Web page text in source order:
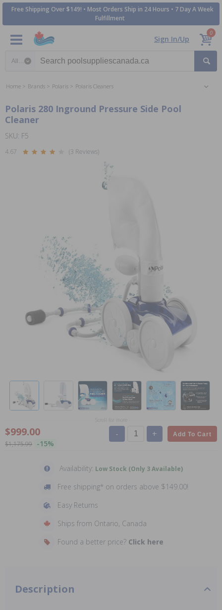
Free Shipping Over $149! • Most Orders Ship in 24 Hours • 7 Day A Week
Fulfillment
Sign In/Up
0
Home Brands Polaris Polaris Cleaners
Polaris 280 Inground Pressure Side Pool
Cleaner
SKU: F5
4.67 (3 Reviews)
$999.00
$1,175.99 -15%
- + Add To Cart
Availability: Low Stock (Only 3 Available)
Free shipping* on orders above $149.00!
Easy Returns
Ships from Ontario, Canada
Found a better price? Click here
Description